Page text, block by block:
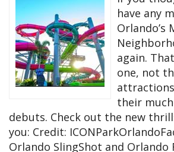
have any
Orlando’s
again.
one, not
their
debuts. Check out the new
you: Credit:
Orlando SlingShot and Orlando